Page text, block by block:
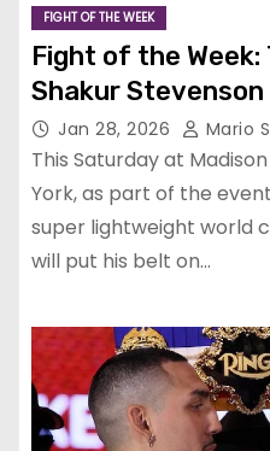
FIGHT OF THE WEEK
Fight of the Week:
Shakur Stevenson
Jan 28, 2026 Mario
This Saturday at
York, as part of the event
super lightweight world
will put his belt on…